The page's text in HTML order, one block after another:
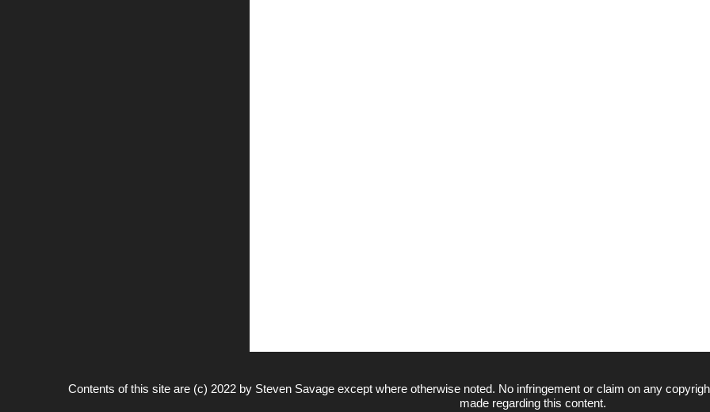
Contents of this site are (c) 2022 by Steven Savageexcept where otherwise noted. No infringement or claim on any
made regarding this content.